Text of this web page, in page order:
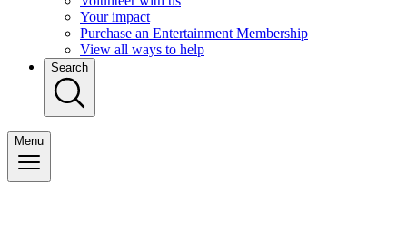
Your impact
Purchase an Entertainment Membership
View all ways to help
Search
Menu